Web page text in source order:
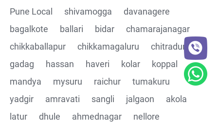
Integrating the Multiple API's with common Json
Building End to End Automation using GET, POST and
PUT Http Methods
TestNG Assertions in validating the responses
Pune Local
shivamogga
davanagere
bagalkote
ballari bidar
chamarajanagar
chikkaballapur
chikkamagaluru
chitradurga
gadag
hassan haveri kolar
koppal
mandya
mysuru raichur
tumakuru
yadgir
amravati sangli jalgaon
akola
latur
dhule ahmednagar nellore